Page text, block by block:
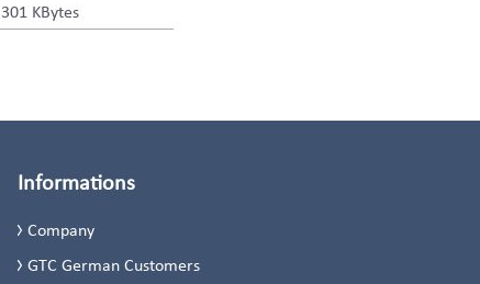
301 KBytes
Informations
Company
GTC German Customers